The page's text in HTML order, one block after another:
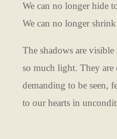
We can no longer hide
We can no longer
The shadows are visible
so much light. They are
demanding to be seen,
to our hearts in